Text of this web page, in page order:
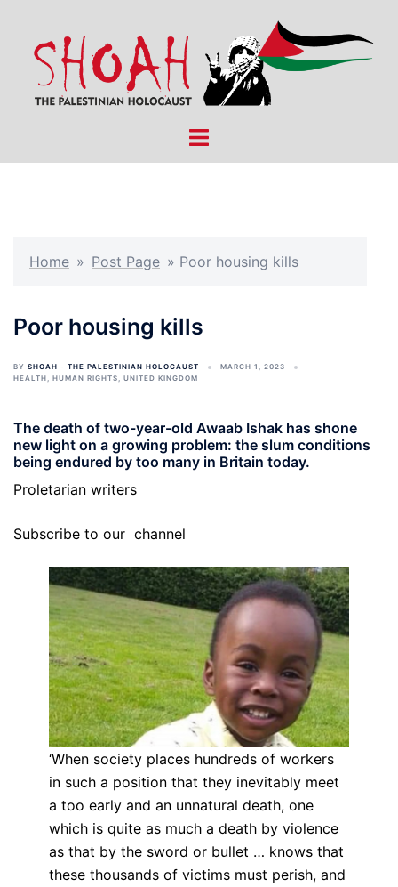
content
Toggle
Home » Post Page » Poor housing kills
Poor housing kills
BY SHOAH - THE PALESTINIAN HOLOCAUST
MARCH 1, 2023
HEALTH, HUMAN RIGHTS, UNITED KINGDOM
The death of two-year-old Awaab Ishak has shone
new light on a growing problem: the slum conditions
being endured by too many in Britain today.
Proletarian writers
Subscribe to our channel
‘When society places hundreds of workers
in such a position that they inevitably meet
a too early and an unnatural death, one
which is quite as much a death by violence
as that by the sword or bullet … knows that
these thousands of victims must perish, and